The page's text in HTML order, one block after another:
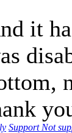
it
Support Not